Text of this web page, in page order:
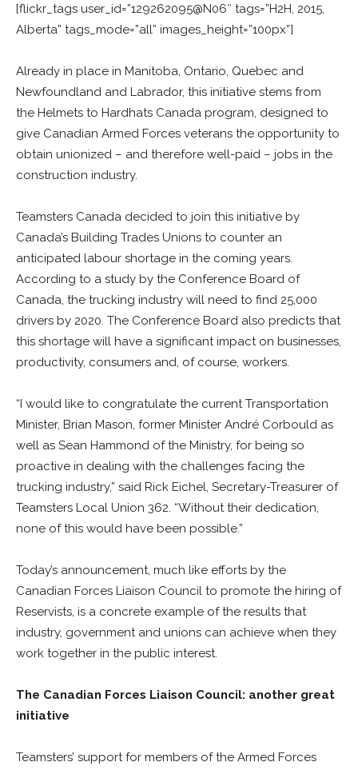
[flickr_tags user_id=”129262095@N06″ tags=”H2H, 2015,
Alberta” tags_mode=”all” images_height=”100px”]
Already in place in Manitoba, Ontario, Quebec and
Newfoundland and Labrador, this initiative stems from
the Helmets to Hardhats Canada program, designed to
give Canadian Armed Forces veterans the opportunity to
obtain unionized – and therefore well-paid – jobs in the
construction industry.
Teamsters Canada decided to join this initiative by
Canada’s Building Trades Unions to counter an
anticipated labour shortage in the coming years.
According to a study by the Conference Board of
Canada, the trucking industry will need to find 25,000
drivers by 2020. The Conference Board also predicts that
this shortage will have a significant impact on businesses,
productivity, consumers and, of course, workers.
“I would like to congratulate the current Transportation
Minister, Brian Mason, former Minister André Corbould as
well as Sean Hammond of the Ministry, for being so
proactive in dealing with the challenges facing the
trucking industry,” said Rick Eichel, Secretary-Treasurer of
Teamsters Local Union 362. “Without their dedication,
none of this would have been possible.”
Today’s announcement, much like efforts by the
Canadian Forces Liaison Council to promote the hiring of
Reservists, is a concrete example of the results that
industry, government and unions can achieve when they
work together in the public interest.
The Canadian Forces Liaison Council: another great
initiative
Teamsters’ support for members of the Armed Forces